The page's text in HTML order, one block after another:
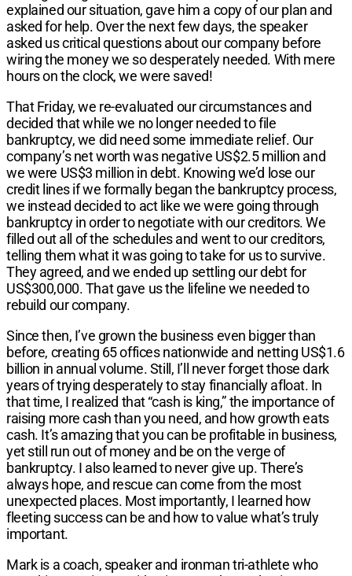
explained our situation, gave him a copy of our plan and
asked for help. Over the next few days, the speaker
asked us critical questions about our company before
wiring the money we so desperately needed. With mere
hours on the clock, we were saved!
That Friday, we re-evaluated our circumstances and
decided that while we no longer needed to file
bankruptcy, we did need some immediate relief. Our
company’s net worth was negative US$2.5 million and
we were US$3 million in debt. Knowing we’d lose our
credit lines if we formally began the bankruptcy process,
we instead decided to act like we were going through
bankruptcy in order to negotiate with our creditors. We
filled out all of the schedules and went to our creditors,
telling them what it was going to take for us to survive.
They agreed, and we ended up settling our debt for
US$300,000. That gave us the lifeline we needed to
rebuild our company.
Since then, I’ve grown the business even bigger than
before, creating 65 offices nationwide and netting US$1.6
billion in annual volume. Still, I’ll never forget those dark
years of trying desperately to stay financially afloat. In
that time, I realized that “cash is king,” the importance of
raising more cash than you need, and how growth eats
cash. It’s amazing that you can be profitable in business,
yet still run out of money and be on the verge of
bankruptcy. I also learned to never give up. There’s
always hope, and rescue can come from the most
unexpected places. Most importantly, I learned how
fleeting success can be and how to value what’s truly
important.
Mark is a coach, speaker and ironman tri-athlete who